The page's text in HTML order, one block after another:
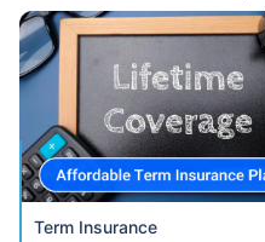
Term Insurance